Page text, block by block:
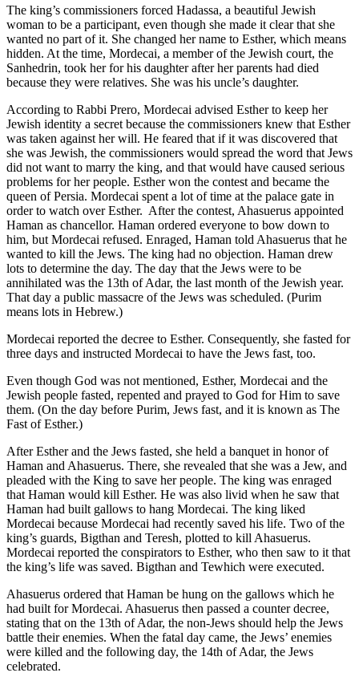
The king’s commissioners forced Hadassa, a beautiful Jewish
woman to be a participant, even though she made it clear that she
wanted no part of it. She changed her name to Esther, which means
hidden. At the time, Mordecai, a member of the Jewish court, the
Sanhedrin, took her for his daughter after her parents had died
because they were relatives. She was his uncle’s daughter.
According to Rabbi Prero, Mordecai advised Esther to keep her
Jewish identity a secret because the commissioners knew that Esther
was taken against her will. He feared that if it was discovered that
she was Jewish, the commissioners would spread the word that Jews
did not want to marry the king, and that would have caused serious
problems for her people. Esther won the contest and became the
queen of Persia. Mordecai spent a lot of time at the palace gate in
order to watch over Esther. After the contest, Ahasuerus appointed
Haman as chancellor. Haman ordered everyone to bow down to
him, but Mordecai refused. Enraged, Haman told Ahasuerus that he
wanted to kill the Jews. The king had no objection. Haman drew
lots to determine the day. The day that the Jews were to be
annihilated was the 13th of Adar, the last month of the Jewish year.
That day a public massacre of the Jews was scheduled. (Purim
means lots in Hebrew.)
Mordecai reported the decree to Esther. Consequently, she fasted for
three days and instructed Mordecai to have the Jews fast, too.
Even though God was not mentioned, Esther, Mordecai and the
Jewish people fasted, repented and prayed to God for Him to save
them. (On the day before Purim, Jews fast, and it is known as The
Fast of Esther.)
After Esther and the Jews fasted, she held a banquet in honor of
Haman and Ahasuerus. There, she revealed that she was a Jew, and
pleaded with the King to save her people. The king was enraged
that Haman would kill Esther. He was also livid when he saw that
Haman had built gallows to hang Mordecai. The king liked
Mordecai because Mordecai had recently saved his life. Two of the
king’s guards, Bigthan and Teresh, plotted to kill Ahasuerus.
Mordecai reported the conspirators to Esther, who then saw to it that
the king’s life was saved. Bigthan and Tewhich were executed.
Ahasuerus ordered that Haman be hung on the gallows which he
had built for Mordecai. Ahasuerus then passed a counter decree,
stating that on the 13th of Adar, the non-Jews should help the Jews
battle their enemies. When the fatal day came, the Jews’ enemies
were killed and the following day, the 14th of Adar, the Jews
celebrated.